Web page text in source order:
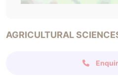
AGRICULTURAL